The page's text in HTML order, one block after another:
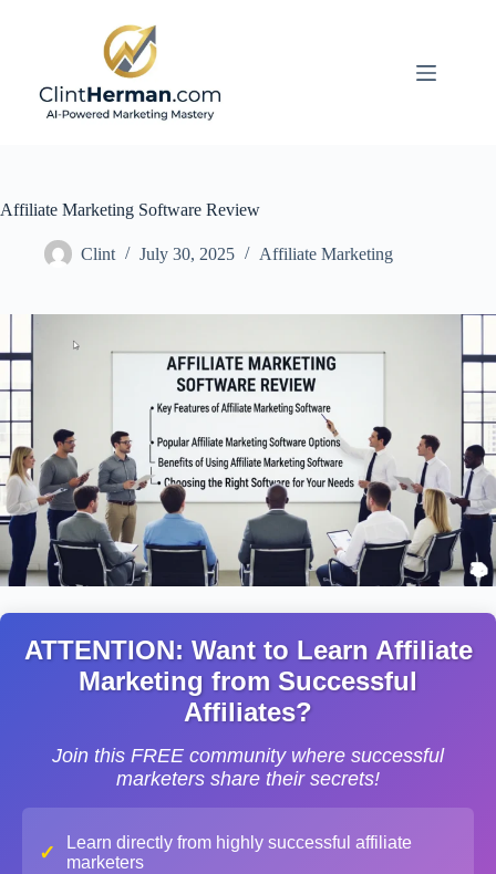
Affiliate Marketing Software Review
Clint July 30, 2025 Affiliate Marketing
ATTENTION: Want to Learn Affiliate
Marketing from Successful
Affiliates?
Join this FREE community where successful
marketers share their secrets!
✓
Learn directly from highly successful affiliate
marketers